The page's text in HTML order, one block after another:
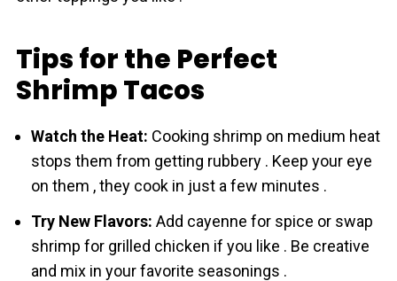
Tips for the Perfect
Shrimp Tacos
Watch the Heat: Cooking shrіmp on medium heat
stops them from getting rubbery . Keep your eye
on them , they cook in just a few minutes .
Try New Flavors: Add cayenne for spice or swap
shrіmp for grilled chicken if you like . Be creative
and mix in your favorite seasonings .